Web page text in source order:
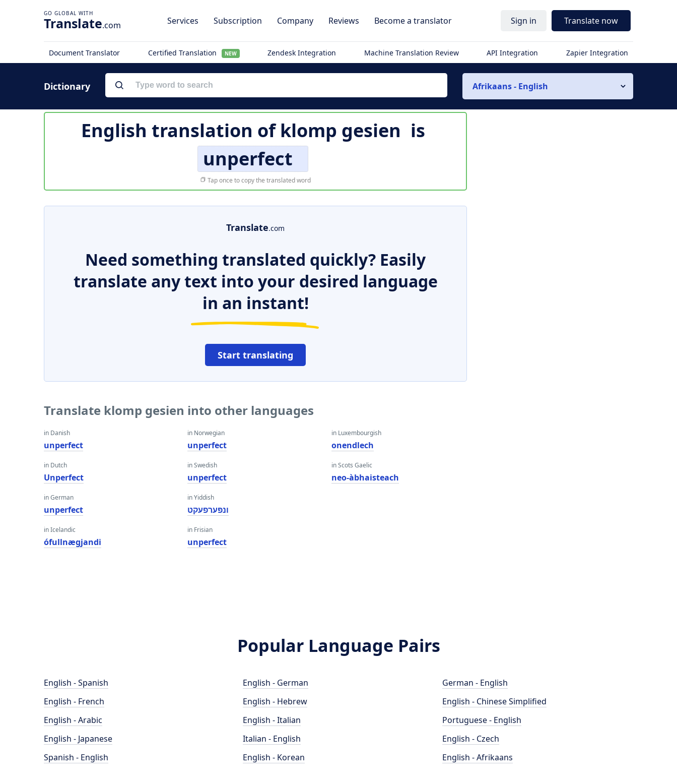
Translate.com Services Subscription Company Reviews Become a translator Sign in Translate now
Document Translator Certified Translation NEW Zendesk Integration Machine Translation Review API Integration Zapier Integration
Dictionary Afrikaans - English
English translation ofklomp gesien is
unperfect
Tap once to copy the translated word
Translate.com
Need something translated quickly? Easily
translate any text into your desired language
in an instant!
Start translating
Translate klomp gesien into other languages
in Danish
unperfect
in Dutch
Unperfect
in German
unperfect
in Icelandic
ófullnægjandi
in Norwegian
unperfect
in Swedish
unperfect
in Yiddish
ונפּערפעקט
in Frisian
unperfect
in Luxembourgish
onendlech
in Scots Gaelic
neo-àbhaisteach
Popular Language Pairs
English - Spanish
English - French
English - Arabic
English - Japanese
Spanish - English
English - German
English - Hebrew
English - Italian
Italian - English
English - Korean
German - English
English - Chinese Simplified
Portuguese - English
English - Czech
English - Afrikaans